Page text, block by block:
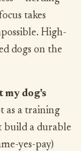
takes
High-
dogs on the
my dog's
as a training
build a durable
yes-pay)